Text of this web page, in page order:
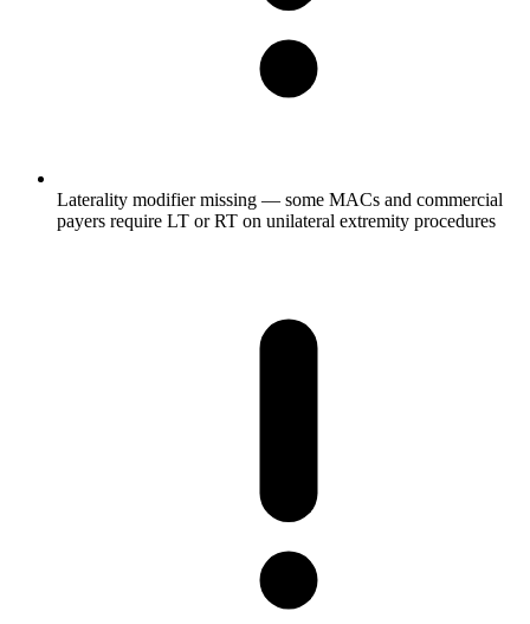
Laterality modifier missing — some MACs and commercial
payers require LT or RT on unilateral extremity procedures